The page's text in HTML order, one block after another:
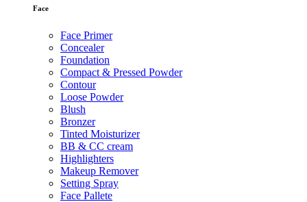
Face
Face Primer
Concealer
Foundation
Compact & Pressed Powder
Contour
Loose Powder
Blush
Bronzer
Tinted Moisturizer
BB & CC cream
Highlighters
Makeup Remover
Setting Spray
Face Pallete